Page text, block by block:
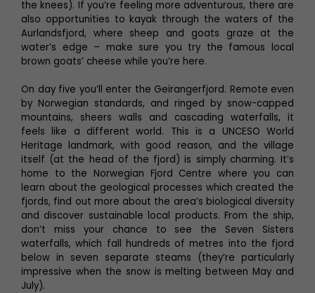
the knees). If you’re feeling more adventurous, there are
also opportunities to kayak through the waters of the
Aurlandsfjord, where sheep and goats graze at the
water’s edge – make sure you try the famous local
brown goats’ cheese while you’re here.
On day five you’ll enter the Geirangerfjord. Remote even
by Norwegian standards, and ringed by snow-capped
mountains, sheers walls and cascading waterfalls, it
feels like a different world. This is a UNCESO World
Heritage landmark, with good reason, and the village
itself (at the head of the fjord) is simply charming. It’s
home to the Norwegian Fjord Centre where you can
learn about the geological processes which created the
fjords, find out more about the area’s biological diversity
and discover sustainable local products. From the ship,
don’t miss your chance to see the Seven Sisters
waterfalls, which fall hundreds of metres into the fjord
below in seven separate steams (they’re particularly
impressive when the snow is melting between May and
July).